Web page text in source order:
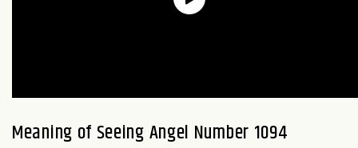
Meaning of Seeing Angel Number 1094